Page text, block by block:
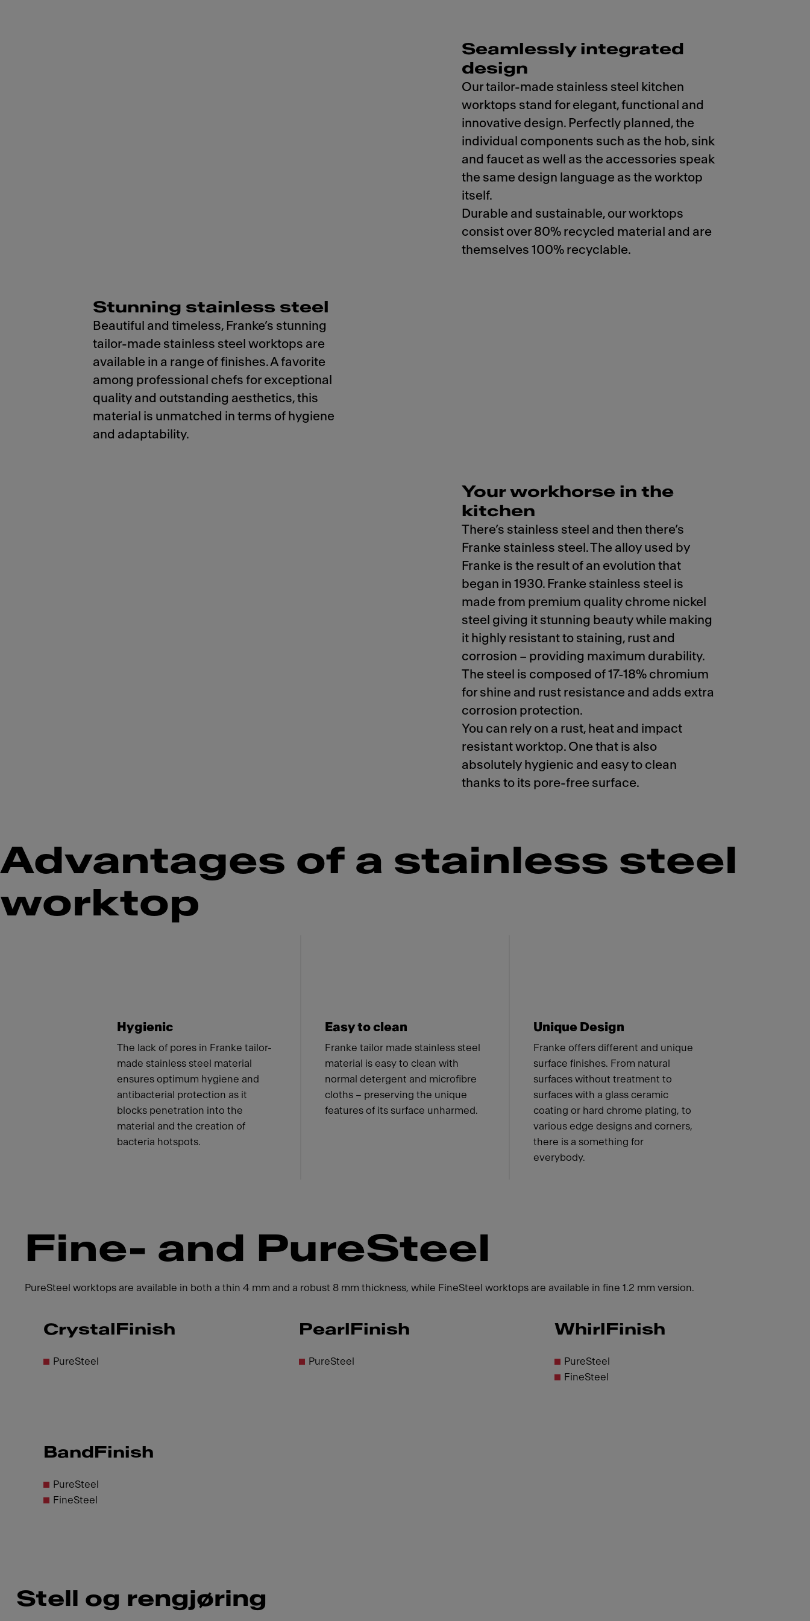
Seamlessly integrated
design
Our tailor-made stainless steel kitchen
worktops stand for elegant, functional and
innovative design. Perfectly planned, the
individual components such as the hob, sink
and faucet as well as the accessories speak
the same design language as the worktop
itself.
Durable and sustainable, our worktops
consist over 80% recycled material and are
themselves 100% recyclable.
Stunning stainless steel
Beautiful and timeless, Franke’s stunning
tailor-made stainless steel worktops are
available in a range of finishes. A favorite
among professional chefs for exceptional
quality and outstanding aesthetics, this
material is unmatched in terms of hygiene
and adaptability.
Your workhorse in the
kitchen
There’s stainless steel and then there’s
Franke stainless steel. The alloy used by
Franke is the result of an evolution that
began in 1930. Franke stainless steel is
made from premium quality chrome nickel
steel giving it stunning beauty while making
it highly resistant to staining, rust and
corrosion – providing maximum durability.
The steel is composed of 17-18% chromium
for shine and rust resistance and adds extra
corrosion protection.
You can rely on a rust, heat and impact
resistant worktop. One that is also
absolutely hygienic and easy to clean
thanks to its pore-free surface.
Advantages of a stainless steel
worktop
Hygienic
The lack of pores in Franke tailor-
made stainless steel material
ensures optimum hygiene and
antibacterial protection as it
blocks penetration into the
material and the creation of
bacteria hotspots.
Easy to clean
Franke tailor made stainless steel
material is easy to clean with
normal detergent and microfibre
cloths – preserving the unique
features of its surface unharmed.
Unique Design
Franke offers different and unique
surface finishes. From natural
surfaces without treatment to
surfaces with a glass ceramic
coating or hard chrome plating, to
various edge designs and corners,
there is a something for
everybody.
Fine- and PureSteel
PureSteel worktops are available in both a thin 4 mm and a robust 8 mm thickness, while FineSteel worktops are available in fine 1.2 mm version.
CrystalFinish
PureSteel
PearlFinish
PureSteel
WhirlFinish
PureSteel
FineSteel
BandFinish
PureSteel
FineSteel
Stell og rengjøring